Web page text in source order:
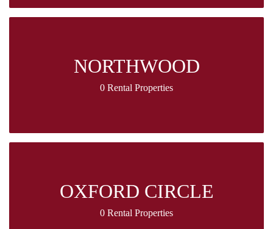
NORTHWOOD
0 Rental Properties
OXFORD CIRCLE
0 Rental Properties